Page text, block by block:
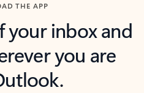
THE APP
your inbox and
you are